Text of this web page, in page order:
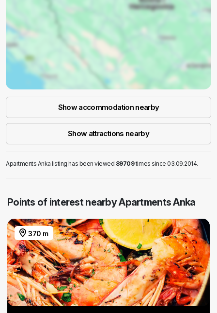
Show accommodation nearby
Show attractions nearby
Apartments Anka listing has been viewed 89709times since 03.09.2014.
Points of interest nearby Apartments Anka
370 m